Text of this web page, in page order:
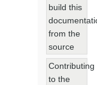
build this
from the
source
Contributing
to the